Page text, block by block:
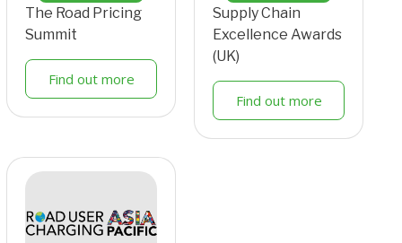
The Road Pricing
Summit
Find out more
Supply Chain
Excellence Awards
(UK)
Find out more